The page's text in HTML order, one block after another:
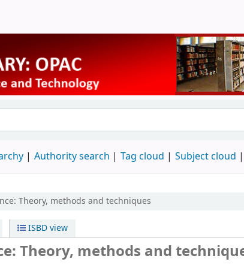
Authority search Tag cloud Subject cloud
Theory, methods and techniques
ISBD view
Theory, methods and